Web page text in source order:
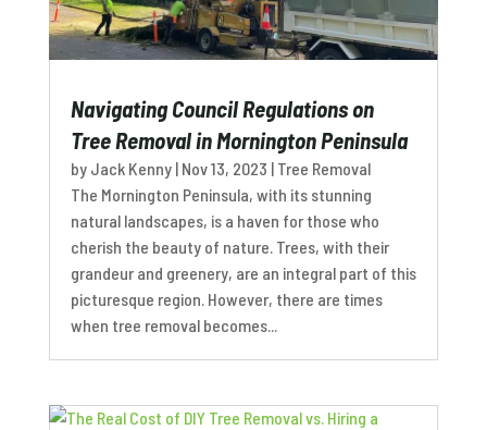
Navigating Council Regulations on
Tree Removal in Mornington Peninsula
by Jack Kenny| Nov 13, 2023 | Tree Removal
The Mornington Peninsula, with its stunning
natural landscapes, is a haven for those who
cherish the beauty of nature. Trees, with their
grandeur and greenery, are an integral part of this
picturesque region. However, there are times
when tree removal becomes...